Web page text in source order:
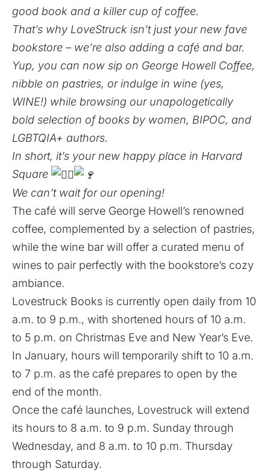
good book and a killer cup of coffee.
That’s why LoveStruck isn’t just your new fave
bookstore – we’re also adding a café and bar.
Yup, you can now sip on George Howell Coffee,
nibble on pastries, or indulge in wine (yes,
WINE!) while browsing our unapologetically
bold selection of books by women, BIPOC, and
LGBTQIA+ authors.
In short, it’s your new happy place in Harvard
Square
We can’t wait for our opening!
The café will serve George Howell’s renowned
coffee, complemented by a selection of pastries,
while the wine bar will offer a curated menu of
wines to pair perfectly with the bookstore’s cozy
ambiance.
Lovestruck Books is currently open daily from 10
a.m. to 9 p.m., with shortened hours of 10 a.m.
to 5 p.m. on Christmas Eve and New Year’s Eve.
In January, hours will temporarily shift to 10 a.m.
to 7 p.m. as the café prepares to open by the
end of the month.
Once the café launches, Lovestruck will extend
its hours to 8 a.m. to 9 p.m. Sunday through
Wednesday, and 8 a.m. to 10 p.m. Thursday
through Saturday.